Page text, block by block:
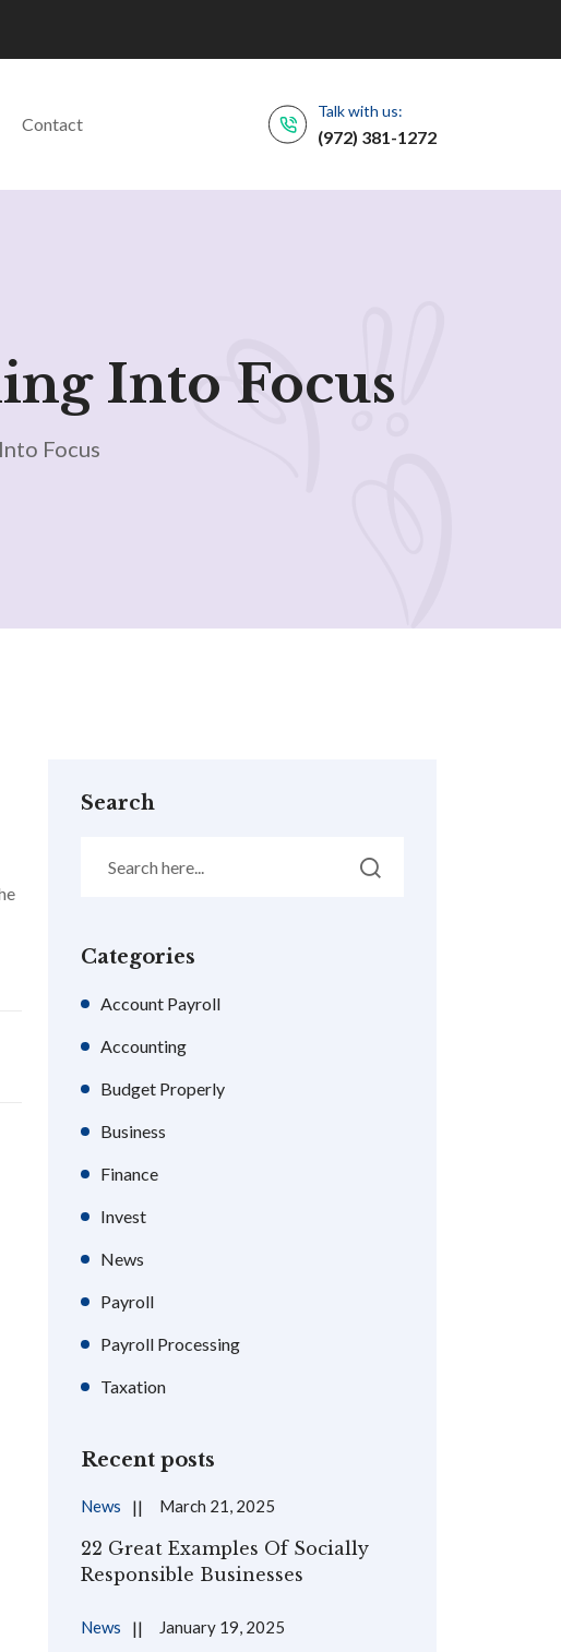
Contact
Talk with us:
(972) 381-1272
Into Focus
Focus
Search
Categories
Account Payroll
Accounting
Budget Properly
Business
Finance
Invest
News
Payroll
Payroll Processing
Taxation
Recent posts
News March 21, 2025
22 Great Examples Of Socially
Responsible Businesses
News January 19, 2025